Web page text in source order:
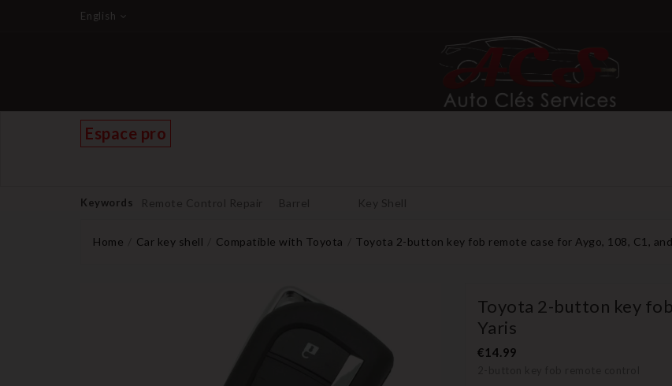
English
Espace pro
Keywords Remote Control Repair Barrel Key Shell
Home Car key shell Compatible with Toyota Toyota 2-button key fob remote case for Aygo, 108, C1,
Toyota 2-button key
Yaris
€14.99